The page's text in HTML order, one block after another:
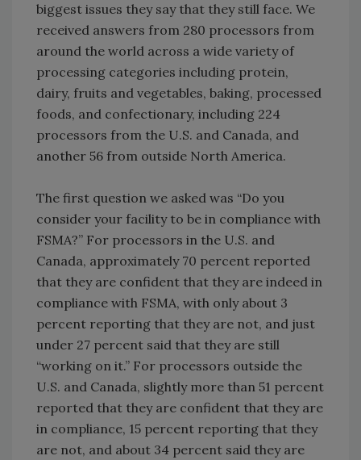
biggest issues they say that they still face. We
received answers from 280 processors from
around the world across a wide variety of
processing categories including protein,
dairy, fruits and vegetables, baking, processed
foods, and confectionary, including 224
processors from the U.S. and Canada, and
another 56 from outside North America.
The first question we asked was “Do you
consider your facility to be in compliance with
FSMA?” For processors in the U.S. and
Canada, approximately 70 percent reported
that they are confident that they are indeed in
compliance with FSMA, with only about 3
percent reporting that they are not, and just
under 27 percent said that they are still
“working on it.” For processors outside the
U.S. and Canada, slightly more than 51 percent
reported that they are confident that they are
in compliance, 15 percent reporting that they
are not, and about 34 percent said they are